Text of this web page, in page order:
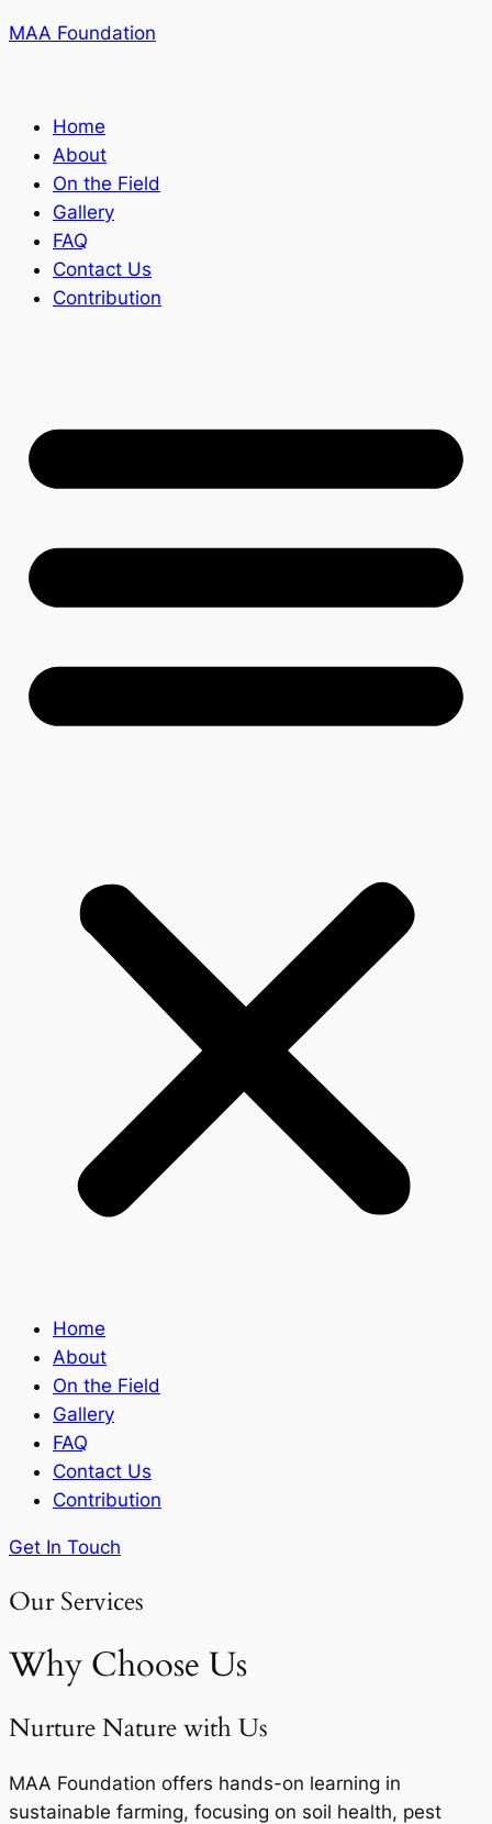
MAA Foundation
Home
About
On the Field
Gallery
FAQ
Contact Us
Contribution
Home
About
On the Field
Gallery
FAQ
Contact Us
Contribution
Get In Touch
Our Services
Why Choose Us
Nurture Nature with Us
MAA Foundation offers hands-on learning in
sustainable farming, focusing on soil health, pest